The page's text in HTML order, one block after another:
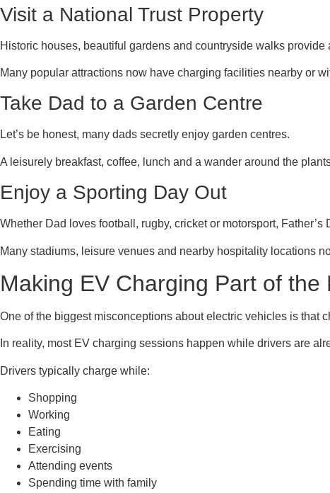
Visit a National Trust Property
Historic houses, beautiful gardens and countryside walks
Many popular attractions now have charging facilities nearby or
Take Dad to a Garden Centre
Let’s be honest, many dads secretly enjoy garden centres.
A leisurely breakfast, coffee, lunch and a wander around the
Enjoy a Sporting Day Out
Whether Dad loves football, rugby, cricket or motorsport,
Many stadiums, leisure venues and nearby hospitality locations
Making EV Charging Part of the
One of the biggest misconceptions about electric vehicles is that
In reality, most EV charging sessions happen while drivers are
Drivers typically charge while:
Shopping
Working
Eating
Exercising
Attending events
Spending time with family